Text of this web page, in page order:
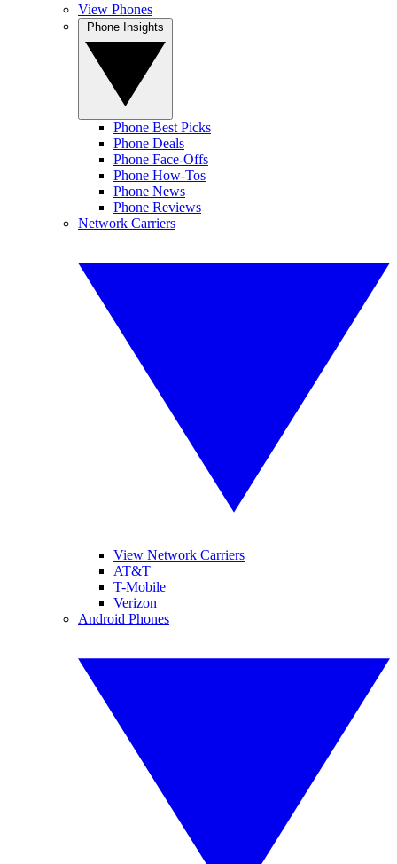
View Phones
Phone Best Picks
Phone Deals
Phone Face-Offs
Phone How-Tos
Phone News
Phone Reviews
Network Carriers
View Network Carriers
AT&T
T-Mobile
Verizon
Android Phones